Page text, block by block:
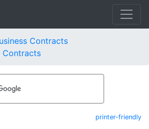
Contracts
Contracts
printer-friendly